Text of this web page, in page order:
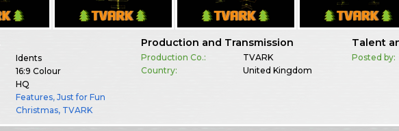
Idents
16:9 Colour
HQ
Features,Just for Fun
Christmas TVARK
Production and Transmission
Production Co.:
TVARK
Country:
United Kingdom
Talent
Posted by: